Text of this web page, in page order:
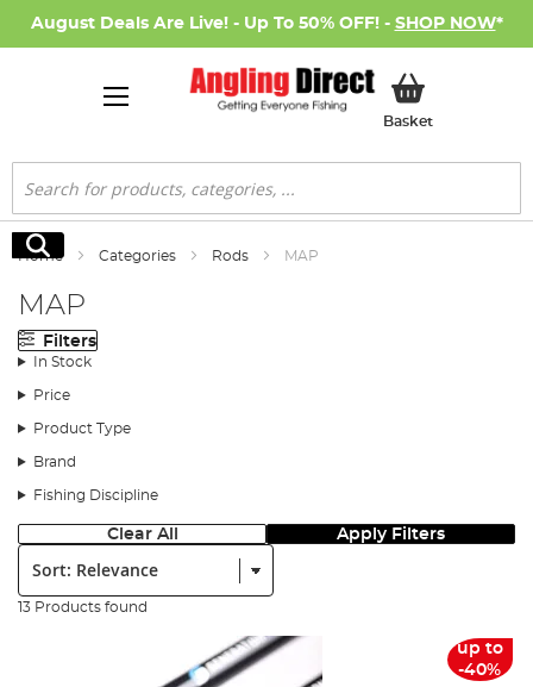
August Deals Are Live! - Up To 50% OFF! - SHOP NOW*
BasketMy Basket
Search
Search
Home Categories Rods MAP
MAP
Filters
In Stock
Price
Product Type
Brand
Fishing Discipline
Clear All Apply Filters
Sort:
13 Products found
up to
-40%